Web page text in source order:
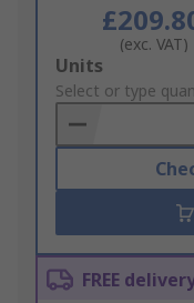
(exc. VAT)
Add
to
Basket
Units
Select or type
FREE